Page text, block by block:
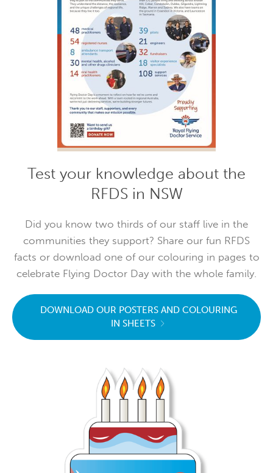
Test your knowledge about the
RFDS in NSW
Did you know two thirds of our staff live in the
communities they support? Share our fun RFDS
facts or download one of our colouring in pages to
celebrate Flying Doctor Day with the whole family.
DOWNLOAD OUR POSTERS AND COLOURING
IN SHEETS